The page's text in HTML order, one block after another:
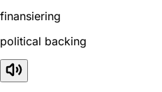
finansiering
political backing